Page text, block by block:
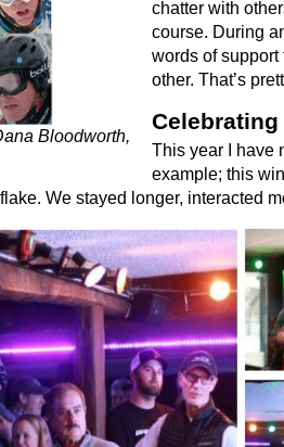
Bloodworth,
chatter with
course. During
words of
other. That’s
This year I have
example; this
We stayed longer, interacted